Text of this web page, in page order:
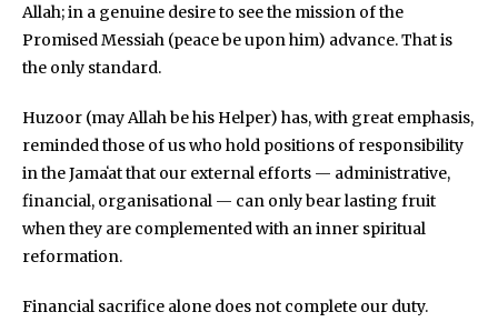
Allah; in a genuine desire to see the mission of the
Promised Messiah (peace be upon him) advance. That is
the only standard.
Huzoor (may Allah be his Helper) has, with great emphasis,
reminded those of us who hold positions of responsibility
in the Jamaʻat that our external efforts — administrative,
financial, organisational — can only bear lasting fruit
when they are complemented with an inner spiritual
reformation.
Financial sacrifice alone does not complete our duty.